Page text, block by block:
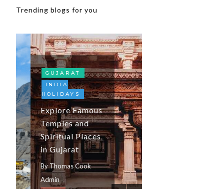
Trending blogs for you
GUJARAT
INDIA
HOLIDAYS
Explore Famous
Temples and
Spiritual Places
in Gujarat
By Thomas Cook
Admin